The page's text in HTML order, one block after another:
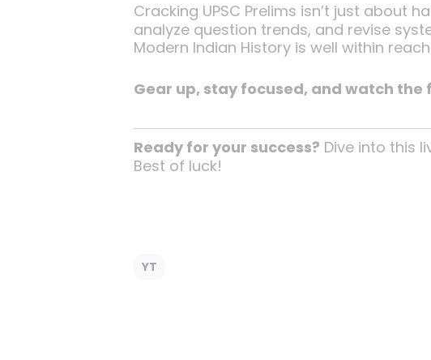
Cracking UPSC Prelims isn’t just about
analyze question trends, and revise
Modern Indian History is well within
Gear up, stay focused, and watch
Ready for your success? Dive into this
Best of luck!
YT